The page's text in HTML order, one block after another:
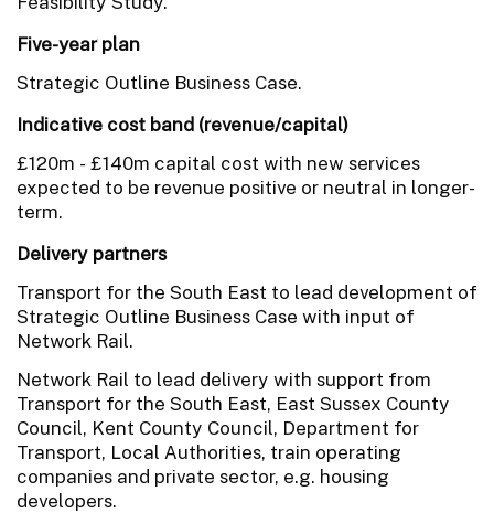
Five-year plan
Strategic Outline Business Case.
Indicative cost band (revenue/capital)
£120m - £140m capital cost with new services
expected to be revenue positive or neutral in longer-
term.
Delivery partners
Transport for the South East to lead development of
Strategic Outline Business Case with input of
Network Rail.
Network Rail to lead delivery with support from
Transport for the South East, East Sussex County
Council, Kent County Council, Department for
Transport, Local Authorities, train operating
companies and private sector, e.g. housing
developers.